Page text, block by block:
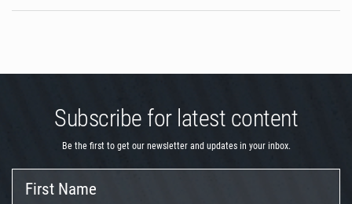
Subscribe for latest content
Be the first to get our newsletter and updates in your inbox.
Name